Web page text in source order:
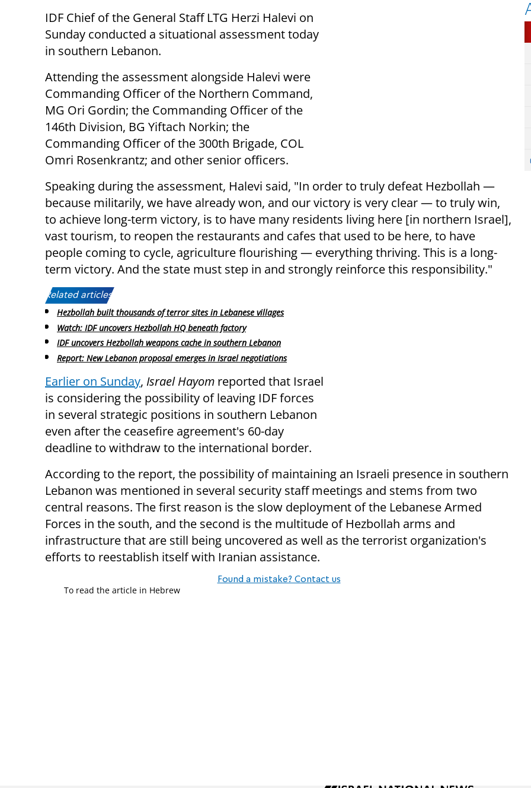
IDF Chief of the General Staff LTG Herzi Halevi on
Sunday conducted a situational assessment today
in southern Lebanon.
Attending the assessment alongside Halevi were
Commanding Officer of the Northern Command,
MG Ori Gordin; the Commanding Officer of the
146th Division, BG Yiftach Norkin; the
Commanding Officer of the 300th Brigade, COL
Omri Rosenkrantz; and other senior officers.
Speaking during the assessment, Halevi said, "In order to truly defeat Hezbollah —
because militarily, we have already won, and our victory is very clear — to truly win,
to achieve long-term victory, is to have many residents living here [in northern Israel],
vast tourism, to reopen the restaurants and cafes that used to be here, to have
people coming to cycle, agriculture flourishing — everything thriving. This is a long-
term victory. And the state must step in and strongly reinforce this responsibility."
Related articles:
Hezbollah built thousands of terror sites in Lebanese villages
Watch: IDF uncovers Hezbollah HQ beneath factory
IDF uncovers Hezbollah weapons cache in southern Lebanon
Report: New Lebanon proposal emerges in Israel negotiations
Earlier on Sunday, Israel Hayom reported that Israel
is considering the possibility of leaving IDF forces
in several strategic positions in southern Lebanon
even after the ceasefire agreement's 60-day
deadline to withdraw to the international border.
According to the report, the possibility of maintaining an Israeli presence in southern
Lebanon was mentioned in several security staff meetings and stems from two
central reasons. The first reason is the slow deployment of the Lebanese Armed
Forces in the south, and the second is the multitude of Hezbollah arms and
infrastructure that are still being uncovered as well as the terrorist organization's
efforts to reestablish itself with Iranian assistance.
Found a mistake? Contact us
To read the article in Hebrew